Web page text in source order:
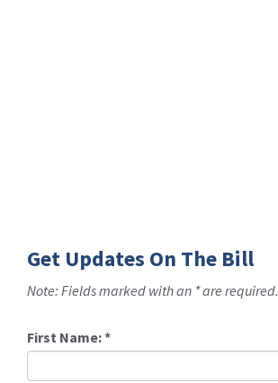
Get Updates On The Bill
Note: Fields marked with an * are required.
First Name:*